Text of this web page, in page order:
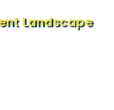
Landscape